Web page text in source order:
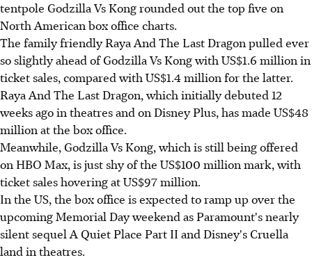
tentpole Godzilla Vs Kong rounded out the top five on
North American box office charts.
The family friendly Raya And The Last Dragon pulled ever
so slightly ahead of Godzilla Vs Kong with US$1.6 million in
ticket sales, compared with US$1.4 million for the latter.
Raya And The Last Dragon, which initially debuted 12
weeks ago in theatres and on Disney Plus, has made US$48
million at the box office.
Meanwhile, Godzilla Vs Kong, which is still being offered
on HBO Max, is just shy of the US$100 million mark, with
ticket sales hovering at US$97 million.
In the US, the box office is expected to ramp up over the
upcoming Memorial Day weekend as Paramount's nearly
silent sequel A Quiet Place Part II and Disney's Cruella
land in theatres.